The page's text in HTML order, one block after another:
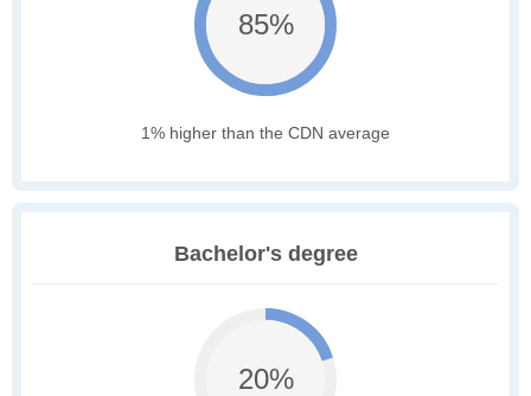
85%
1% higher than the CDN average
Bachelor's degree
20%